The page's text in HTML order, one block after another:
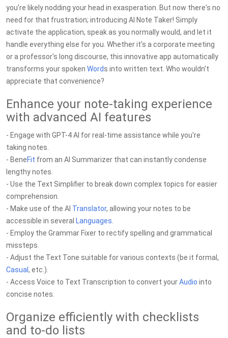
you’re likely nodding your head in exasperation. But now there's no
need for that frustration; introducing AI Note Taker! Simply
activate the application, speak as you normally would, and let it
handle everything else for you. Whether it's a corporate meeting
or a professor's long discourse, this innovative app automatically
transforms your spoken Words into written text. Who wouldn't
appreciate that convenience?
Enhance your note-taking experience
with advanced AI features
- Engage with GPT-4 AI for real-time assistance while you're
taking notes.
- BeneFit from an AI Summarizer that can instantly condense
lengthy notes.
- Use the Text Simplifier to break down complex topics for easier
comprehension.
- Make use of the AI Translator, allowing your notes to be
accessible in several Languages
- Employ the Grammar Fixer to rectify spelling and grammatical
missteps.
- Adjust the Text Tone suitable for various contexts (be it formal,
Casual , etc.).
- Access Voice to Text Transcription to convert yourAudio into
concise notes.
Organize efficiently with checklists
and to-do lists